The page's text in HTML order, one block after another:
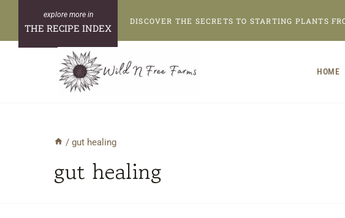
content
THE RECIPE INDEX
DISCOVER THE SECRETS TO STARTING PLANTS
HOME
/ gut healing
gut healing